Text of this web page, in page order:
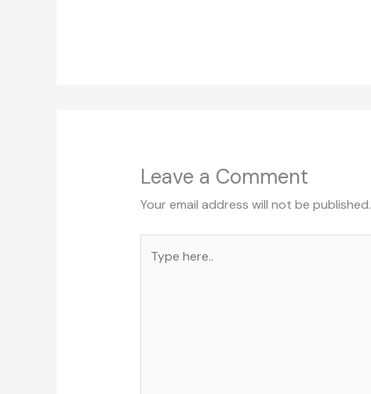
Leave a Comment
Your email address will not be published.
here..